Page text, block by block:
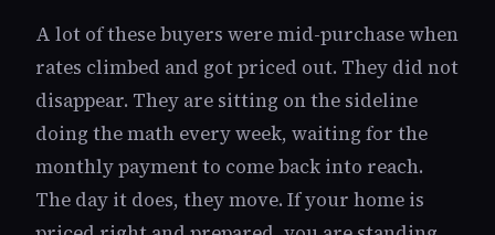
A lot of these buyers were mid-purchase when
rates climbed and got priced out. They did not
disappear. They are sitting on the sideline
doing the math every week, waiting for the
monthly payment to come back into reach.
The day it does, they move. If your home is